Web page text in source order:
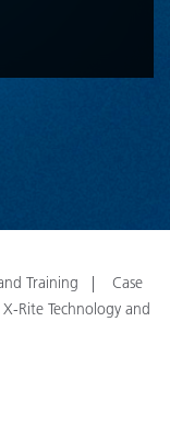
Training
Case
Rite Technology and